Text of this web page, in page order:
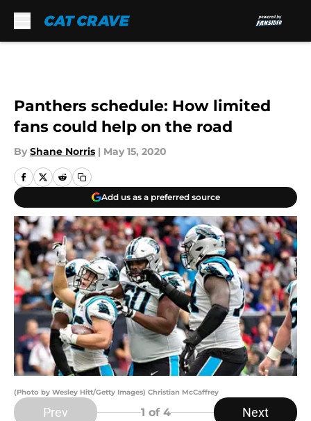
Panthers schedule: How limited
fans could help on the road
By Shane Norris | May 15, 2020
Add us as a preferred source
(Photo by Wesley Hitt/Getty Images) Christian McCaffrey
Prev 1 of 4 Next